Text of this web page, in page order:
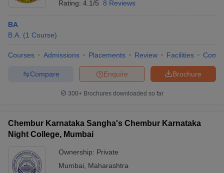
Rating: 4.1/5 8 Reviews
BA
B.A. (1 Course)
Courses Admissions Placements Review Facilities
Brochure
Enquire
Compare
300+ Brochures downloaded so far
Chembur Karnataka Sangha's Chembur Karnataka
Night College, Mumbai
Ownership: Private
Mumbai
Maharashtra